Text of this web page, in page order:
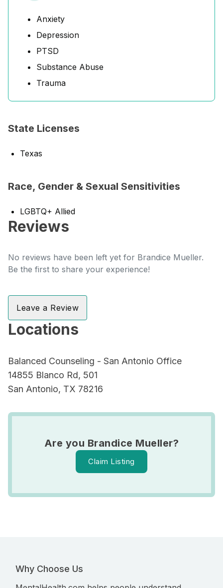
Anxiety
Depression
PTSD
Substance Abuse
Trauma
State Licenses
Texas
Race, Gender & Sexual Sensitivities
LGBTQ+ Allied
Reviews
No reviews have been left yet for Brandice Mueller.
Be the first to share your experience!
Leave a Review
Locations
Balanced Counseling - San Antonio Office
14855 Blanco Rd, 501
San Antonio, TX 78216
Are you Brandice Mueller?
Claim Listing
Why Choose Us